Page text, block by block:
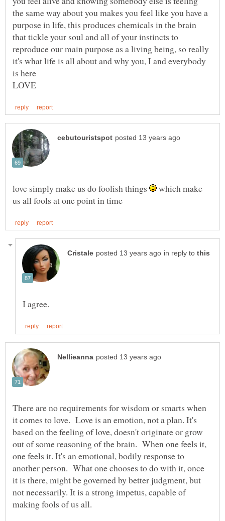
the same way about you makes you feel like you have a
purpose in life, this produces chemicals in the brain
that tickle your soul and all of your instincts to
reproduce our main purpose as a living being, so really
it's what life is all about and why you, I and everybody
is here
love simply make us do foolish things which make
in reply to
There are no requirements for wisdom or smarts when
it comes to love. Love is an emotion, not a plan. It's
based on the feeling of love, doesn't originate or grow
out of some reasoning of the brain. When one feels it,
one feels it. It's an emotional, bodily response to
another person. What one chooses to do with it, once
it is there, might be governed by better judgment, but
not necessarily. It is a strong impetus, capable of